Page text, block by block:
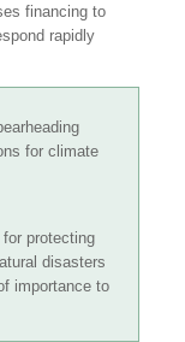
financing to
rapidly
for climate
protecting
disasters
importance to